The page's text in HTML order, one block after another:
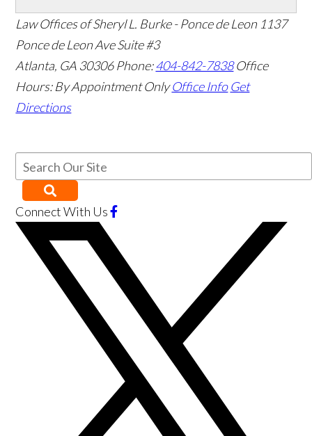
Law Offices of Sheryl L. Burke - Ponce de Leon 1137
Ponce de Leon Ave Suite #3
Atlanta, GA 30306 Phone:404-842-7838 Office
Hours: By Appointment Only Office Info Get
Directions
Connect With Us